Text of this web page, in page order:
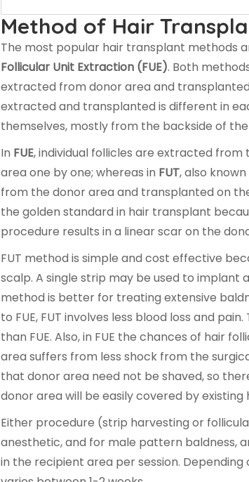
Method of Hair
The most popular hair transplant methods
Follicular Unit Extraction (FUE). Both
extracted from donor area and
extracted and transplanted is different in
themselves, mostly from the backside of
In FUE, individual follicles are extracted
area one by one; whereas in FUT, also
from the donor area and transplanted on
the golden standard in hair transplant
procedure results in a linear scar on the
FUT method is simple and cost effective
scalp. A single strip may be used to implant
method is better for treating extensive
to FUE, FUT involves less blood loss and
than FUE. Also, in FUE the chances of hair
area suffers from less shock from the
that donor area need not be shaved, so
donor area will be easily covered by existing
Either procedure (strip harvesting or
anesthetic, and for male pattern baldness,
in the recipient area per session.